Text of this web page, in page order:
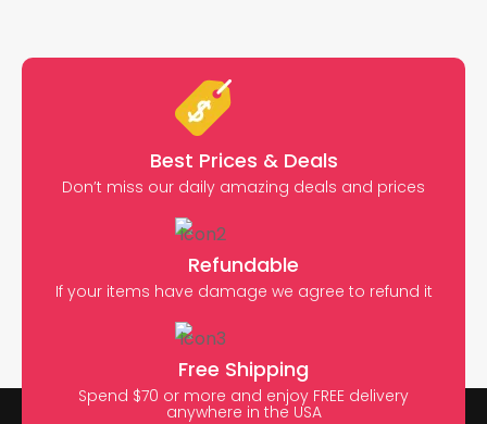
Best Prices & Deals
Don’t miss our daily amazing deals and prices
Refundable
If your items have damage we agree to refund it
Free Shipping
Spend $70 or more and enjoy FREE delivery
anywhere in the USA